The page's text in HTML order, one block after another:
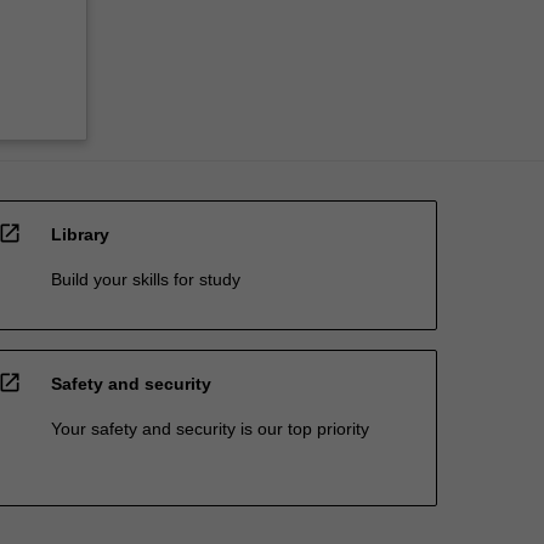
open_in_new Library
Build your skills for study
open_in_new Safety and security
Your safety and security is our top priority